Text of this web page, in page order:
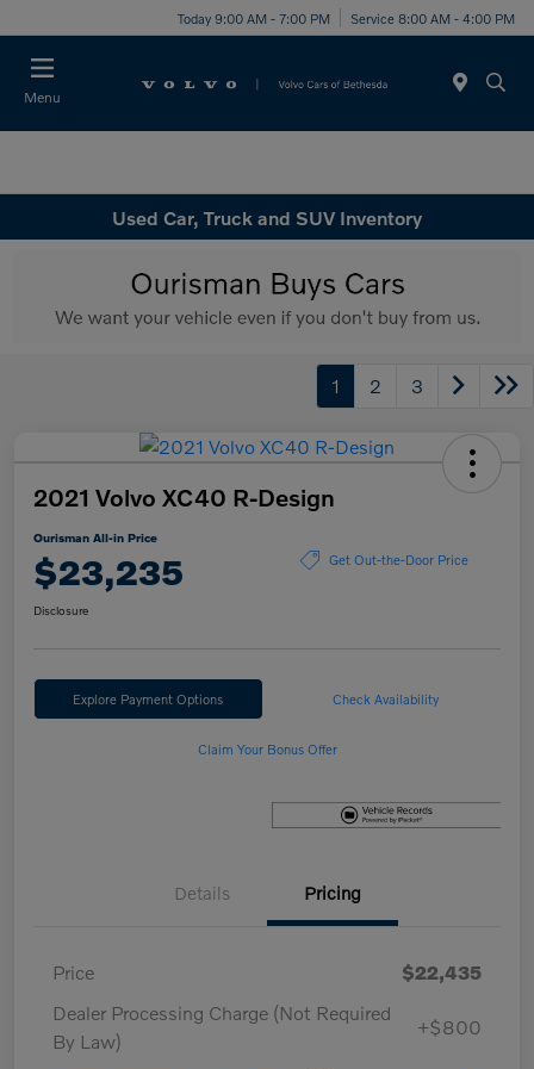
Today 9:00 AM - 7:00 PM Service 8:00 AM - 4:00 PM
Menu
Used Car, Truck and SUV Inventory
1 2 3
2021 Volvo XC40 R-Design
Ourisman All-in Price
$23,235 Get Out-the-Door Price
Disclosure
Explore Payment Options Check Availability
Claim Your Bonus Offer
Details Pricing
Price
$22,435
Dealer Processing Charge (Not Required
By Law)
+$800